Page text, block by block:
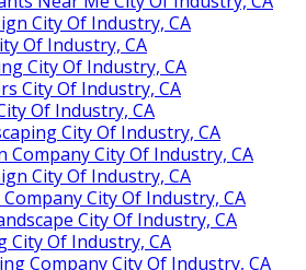
City Of Industry, CA
Of Industry, CA
City Of Industry, CA
City Of Industry, CA
Of Industry, CA
City Of Industry, CA
Company City Of Industry, CA
City Of Industry, CA
City Of Industry, CA
City Of Industry, CA
City Of Industry, CA
Company City Of Industry, CA